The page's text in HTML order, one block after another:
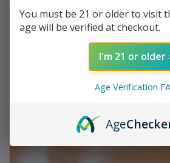
You must be 21 or older to visit
age will be verified at checkout.
I'm 21 or older
Age Verification
Age